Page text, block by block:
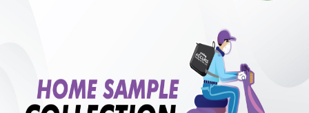
50,00,000+
Satisfied Customers
250+
Collection Centre &
50+
Cities we are present
10%off